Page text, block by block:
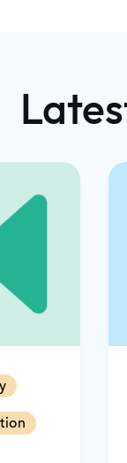
Cobrowse
that meet
and increase
during